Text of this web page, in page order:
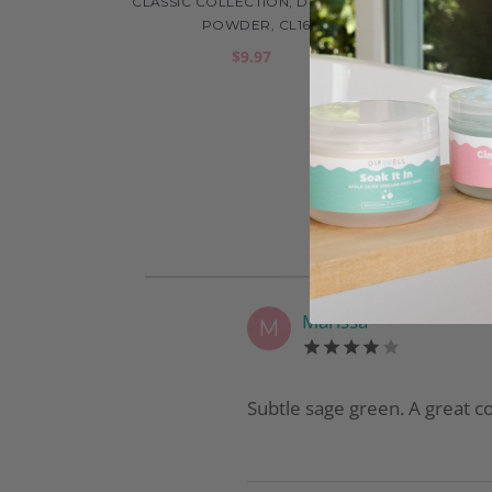
POWDER, CL16
$9.97
M Marissa
Subtle sage green. A great